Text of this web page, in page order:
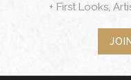
+ First Looks,